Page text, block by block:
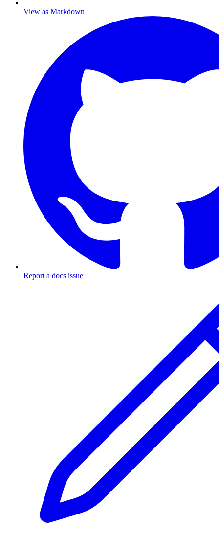
View as Markdown
Report a docs issue